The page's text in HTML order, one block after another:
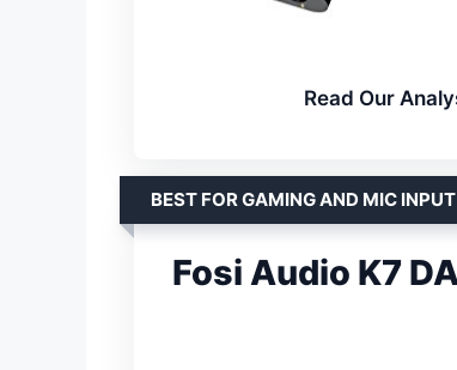
Read Our
BEST FOR GAMING AND MIC INPUT
Fosi Audio K7